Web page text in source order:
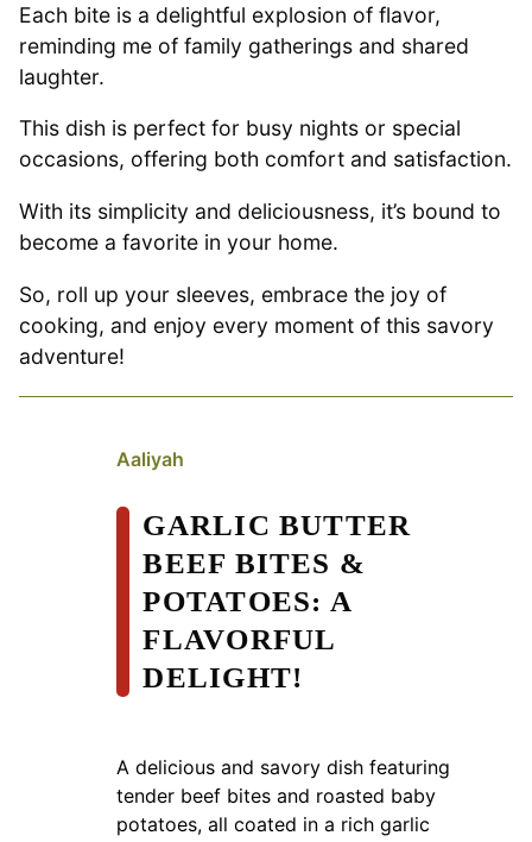
Each bite is a delightful explosion of flavor,
reminding me of family gatherings and shared
laughter.
This dish is perfect for busy nights or special
occasions, offering both comfort and satisfaction.
With its simplicity and deliciousness, it’s bound to
become a favorite in your home.
So, roll up your sleeves, embrace the joy of
cooking, and enjoy every moment of this savory
adventure!
Aaliyah
GARLIC BUTTER
BEEF BITES &
POTATOES: A
FLAVORFUL
DELIGHT!
A delicious and savory dish featuring
tender beef bites and roasted baby
potatoes, all coated in a rich garlic